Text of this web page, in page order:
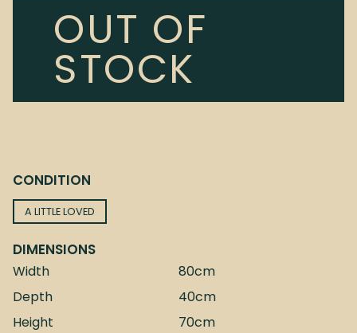
OUT OF
STOCK
CONDITION
A LITTLE LOVED
DIMENSIONS
Width
80cm
Depth
40cm
Height
70cm